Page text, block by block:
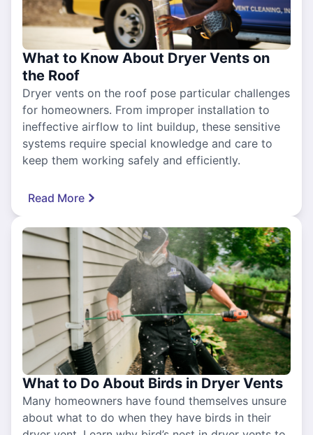
What to Know About Dryer Vents on
the Roof
Dryer vents on the roof pose particular challenges
for homeowners. From improper installation to
ineffective airflow to lint buildup, these sensitive
systems require special knowledge and care to
keep them working safely and efficiently.
Read More
What to Do About Birds in Dryer Vents
Many homeowners have found themselves unsure
about what to do when they have birds in their